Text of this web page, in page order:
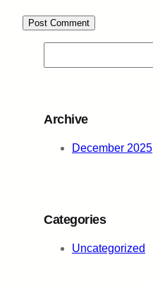
e
c
Archive
December 2025
Categories
Uncategorized